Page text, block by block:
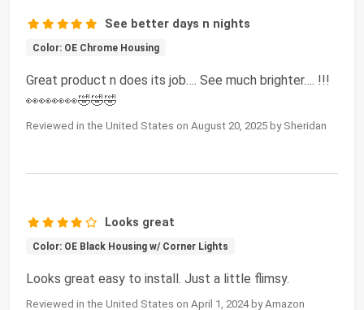
See better days n nights
Color: OE Chrome Housing
Great product n does its job…. See much brighter…. !!!
👀👀👀👀🤣🤣🤣
Reviewed in the United States on August 20, 2025 by Sheridan
Looks great
Color: OE Black Housing w/ Corner Lights
Looks great easy to install. Just a little flimsy.
Reviewed in the United States on April 1, 2024 by Amazon